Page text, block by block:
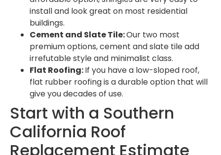
install and look great on most residential
buildings.
Cement and Slate Tile:Our two most
premium options, cement and slate tile add
irrefutable style and minimalist class.
Flat Roofing:If you have a low-sloped roof,
flat rubber roofing is a durable option that will
give you decades of use.
Start with a Southern
California Roof
Replacement Estimate